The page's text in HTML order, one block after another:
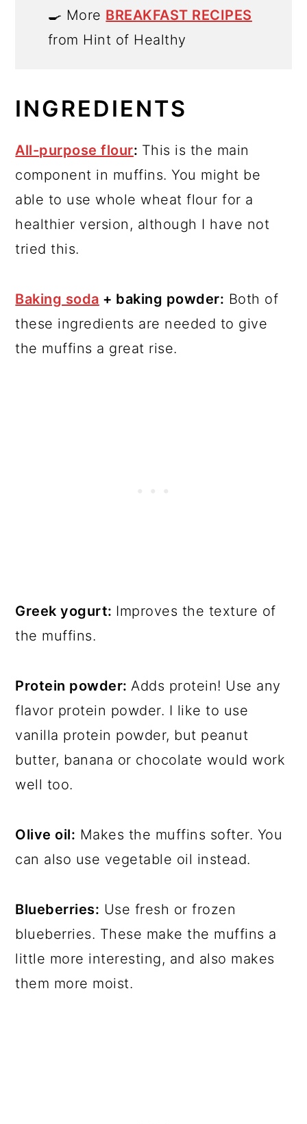
🍳 More BREAKFAST RECIPES
from Hint of Healthy
INGREDIENTS
All-purpose flour: This is the main
component in muffins. You might be
able to use whole wheat flour for a
healthier version, although I have not
tried this.
Baking soda + baking powder: Both of
these ingredients are needed to give
the muffins a great rise.
Greek yogurt: Improves the texture of
the muffins.
Protein powder: Adds protein! Use any
flavor protein powder. I like to use
vanilla protein powder, but peanut
butter, banana or chocolate would work
well too.
Olive oil: Makes the muffins softer. You
can also use vegetable oil instead.
Blueberries: Use fresh or frozen
blueberries. These make the muffins a
little more interesting, and also makes
them more moist.